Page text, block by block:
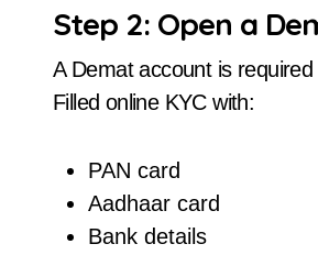
Step 2: Open a
A Demat account is
Filled online KYC with:
PAN card
Aadhaar card
Bank details